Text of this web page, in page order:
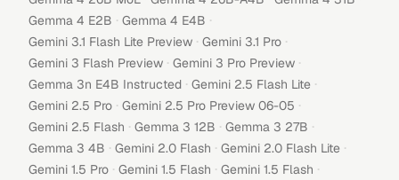
Gemma 4 E2B · Gemma 4 E4B ·
Gemini 3.1 Flash Lite Preview · Gemini 3.1 Pro ·
Gemini 3 Flash Preview · Gemini 3 Pro Preview ·
Gemma 3n E4B Instructed · Gemini 2.5 Flash Lite ·
Gemini 2.5 Pro · Gemini 2.5 Pro Preview 06-05 ·
Gemini 2.5 Flash · Gemma 3 12B · Gemma 3 27B ·
Gemma 3 4B · Gemini 2.0 Flash · Gemini 2.0 Flash Lite ·
Gemini 1.5 Pro · Gemini 1.5 Flash · Gemini 1.5 Flash ·